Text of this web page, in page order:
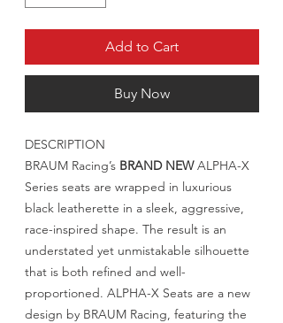
Add to Cart
Buy Now
DESCRIPTION
BRAUM Racing’s BRAND NEWALPHA-X
Series seats are wrapped in luxurious
black leatherette in a sleek, aggressive,
race-inspired shape. The result is an
understated yet unmistakable silhouette
that is both refined and well-
proportioned. ALPHA-X Seats are a new
design by BRAUM Racing, featuring the